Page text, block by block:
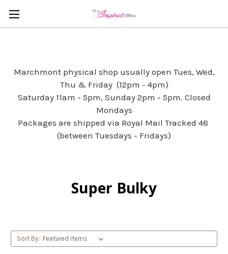
Marchmont physical shop usually open Tues, Wed,
Thu & Friday (12pm - 4pm)
Saturday 11am - 5pm, Sunday 2pm - 5pm. Closed
Mondays
Packages are shipped via Royal Mail Tracked 48
(between Tuesdays - Fridays)
Super Bulky
Sort By: